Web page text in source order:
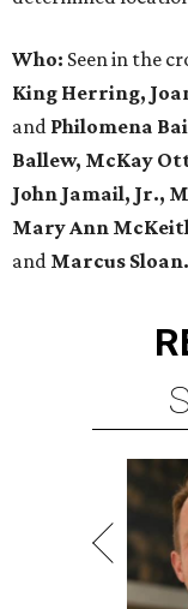
Who: Seen in the
King Herring,
and Philomena
Ballew, McKay
John Jamail, Jr.,
Mary Ann
and Marcus Sloan.